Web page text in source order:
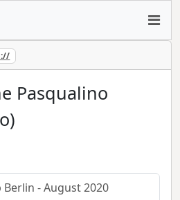
Pasqualino
- August 2020